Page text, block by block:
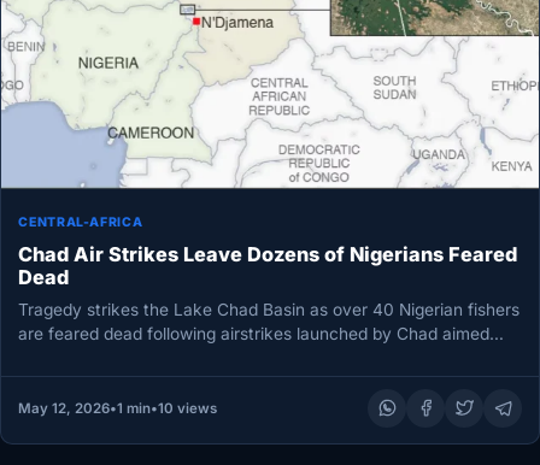
CENTRAL-AFRICA
Chad Air Strikes Leave Dozens of Nigerians Feared
Dead
Tragedy strikes the Lake Chad Basin as over 40 Nigerian fishers
are feared dead following airstrikes launched by Chad aimed…
May 12, 2026•1 min•10 views